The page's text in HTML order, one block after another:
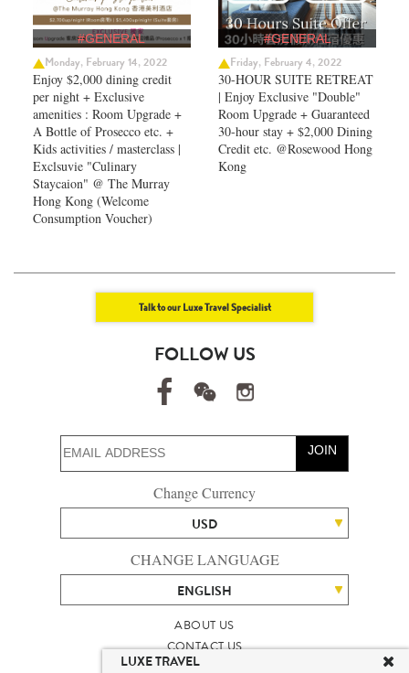
#GENERAL
Monday, February 14, 2022
Enjoy $2,000 dining credit
per night + Exclusive
amenities : Room Upgrade +
A Bottle of Prosecco etc. +
Kids activities / masterclass |
Exclsuvie "Culinary
Staycaion" @ The Murray
Hong Kong ​(Welcome
Consumption Voucher)
#GENERAL
Friday, February 4, 2022
30-HOUR SUITE RETREAT
| Enjoy Exclusive "Double"
Room Upgrade + Guaranteed
30-hour stay + $2,000 Dining
Credit etc. @Rosewood Hong
Kong
Talk to our Luxe Travel Specialist
FOLLOW US
JOIN
Change Currency
USD
CHANGE LANGUAGE
ENGLISH
ABOUT US
CONTACT US
TALENT
LUXE TRAVEL